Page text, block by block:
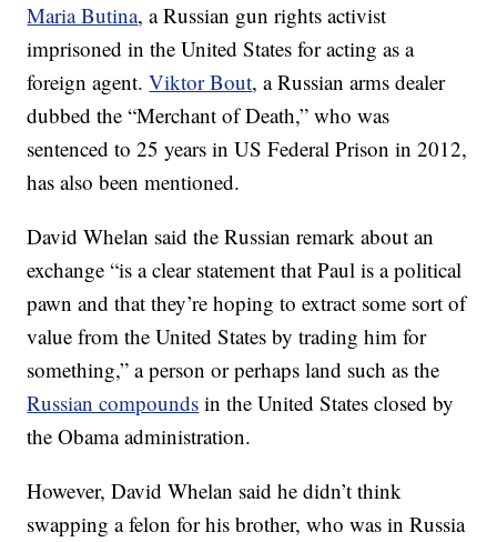
Maria Butina, a Russian gun rights activist
imprisoned in the United States for acting as a
foreign agent.Viktor Bout, a Russian arms dealer
dubbed the “Merchant of Death,” who was
sentenced to 25 years in US Federal Prison in 2012,
has also been mentioned.
David Whelan said the Russian remark about an
exchange “is a clear statement that Paul is a political
pawn and that they’re hoping to extract some sort of
value from the United States by trading him for
something,” a person or perhaps land such as the
Russian compounds in the United States closed by
the Obama administration.
However, David Whelan said he didn’t think
swapping a felon for his brother, who was in Russia